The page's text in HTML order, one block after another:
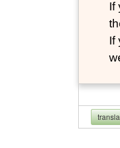
If
If